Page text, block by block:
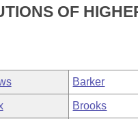
OF
Barker
Brooks